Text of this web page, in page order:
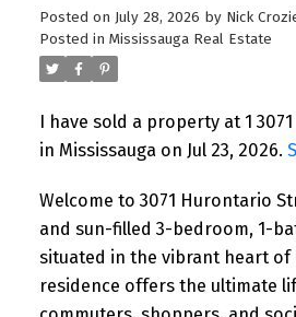
Posted on July 28, 2026 by Nick
Posted in Mississauga Real Estate
I have sold a property at 1
in Mississauga on Jul 23, 2026.
Welcome to 3071 Hurontario
and sun-filled 3-bedroom, 1-
situated in the vibrant heart of
residence offers the ultimate